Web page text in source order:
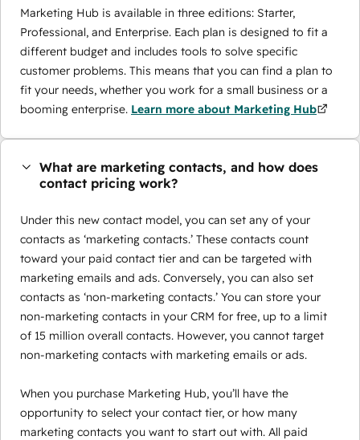
Marketing Hub is available in three editions: Starter,
Professional, and Enterprise. Each plan is designed to fit a
different budget and includes tools to solve specific
customer problems. This means that you can find a plan to
fit your needs, whether you work for a small business or a
booming enterprise. Learn more about Marketing Hub
What are marketing contacts, and how does
contact pricing work?
Under this new contact model, you can set any of your
contacts as ‘marketing contacts.’ These contacts count
toward your paid contact tier and can be targeted with
marketing emails and ads. Conversely, you can also set
contacts as ‘non-marketing contacts.’ You can store your
non-marketing contacts in your CRM for free, up to a limit
of 15 million overall contacts. However, you cannot target
non-marketing contacts with marketing emails or ads.
When you purchase Marketing Hub, you’ll have the
opportunity to select your contact tier, or how many
marketing contacts you want to start out with. All paid